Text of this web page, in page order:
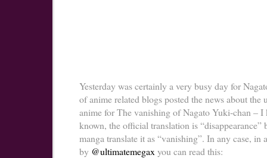
Yesterday was certainly a very busy day for
of anime related blogs posted the news about the
anime for The vanishing of Nagato Yuki-chan – I
known, the official translation is “disappearance”
manga translate it as “vanishing”. In any case, in
by @ultimatemegax you can read this: